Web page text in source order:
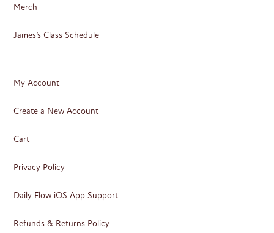
Merch
James’s Class Schedule
My Account
Create a New Account
Cart
Privacy Policy
Daily Flow iOS App Support
Refunds & Returns Policy